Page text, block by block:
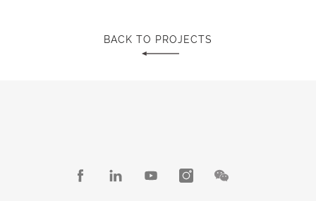
BACK TO PROJECTS